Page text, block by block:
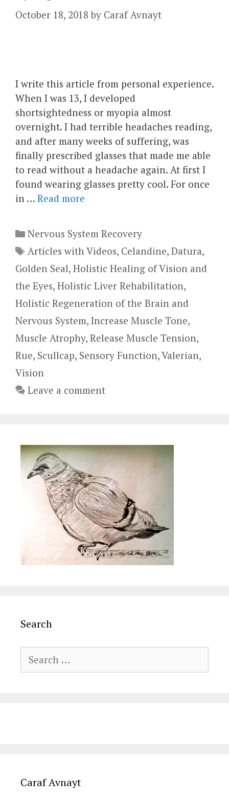
October 18, 2018 by Caraf Avnayt
I write this article from personal experience.
When I was 13, I developed
shortsightedness or myopia almost
overnight. I had terrible headaches reading,
and after many weeks of suffering, was
finally prescribed glasses that made me able
to read without a headache again. At first I
found wearing glasses pretty cool. For once
in … Read more
Categories
Nervous System Recovery
Tags
Articles with Videos, Celandine,Datura,
Golden Seal, Holistic Healing of Vision and
the Eyes, Holistic Liver Rehabilitation,
Holistic Regeneration of the Brain and
Nervous System, Increase Muscle Tone,
Muscle Atrophy, Release Muscle Tension,
Rue, Scullcap, Sensory Function,Valerian,
Vision
Leave a comment
Search
for:
Caraf Avnayt